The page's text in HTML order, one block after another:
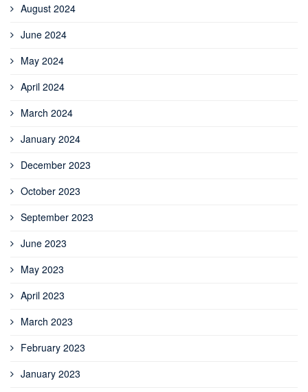
August 2024
June 2024
May 2024
April 2024
March 2024
January 2024
December 2023
October 2023
September 2023
June 2023
May 2023
April 2023
March 2023
February 2023
January 2023